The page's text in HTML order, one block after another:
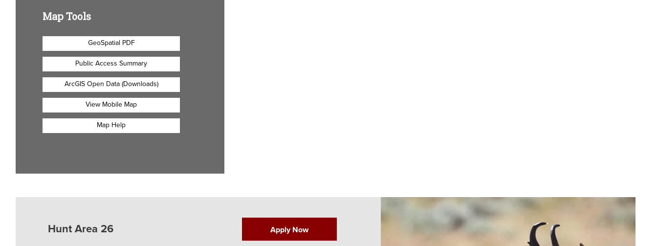
Map Tools
GeoSpatial PDF
Public Access Summary
ArcGIS Open Data (Downloads)
View Mobile Map
Map Help
Hunt Area 26 Apply Now